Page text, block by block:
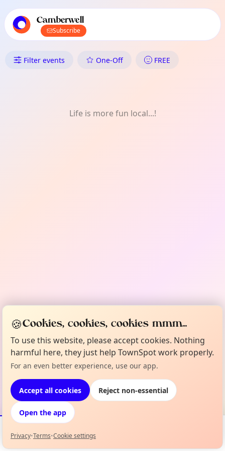
local events content
Camberwell
Subscribe
What's On in Camberwell:
Filter events One-Off FREE
Life is more fun local...!
Events Map
🍪Cookies, cookies, cookies mmm...
To use this website, please accept cookies. Nothing
harmful here, they just help TownSpot work properly.
For an even better experience, use our app.
Accept all cookies Reject non-essential
Open the app
Privacy•Terms•Cookie settings